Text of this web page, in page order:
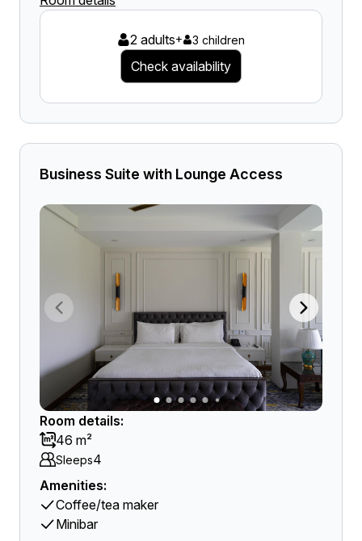
2 adults+ 3 children
Check availability
Business Suite with Lounge Access
Room details:
46 m²
Sleeps4
Amenities:
Coffee/tea maker
Minibar